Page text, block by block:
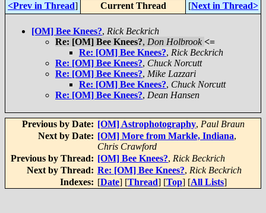
<Prev in Thread] Current Thread [Next in Thread>
[OM] Bee Knees?, Rick Beckrich
Re: [OM] Bee Knees?, Don Holbrook <=
Re: [OM] Bee Knees?, Rick Beckrich
Re: [OM] Bee Knees?, Chuck Norcutt
Re: [OM] Bee Knees?, Mike Lazzari
Re: [OM] Bee Knees?, Chuck Norcutt
Re: [OM] Bee Knees?, Dean Hansen
Previous by Date: [OM] Astrophotography, Paul Braun
Next by Date: [OM] More from Markle, Indiana,
Chris Crawford
Previous by Thread: [OM] Bee Knees?, Rick Beckrich
Next by Thread: Re: [OM] Bee Knees?, Rick Beckrich
Indexes: [Date] [Thread] [Top] [All Lists]